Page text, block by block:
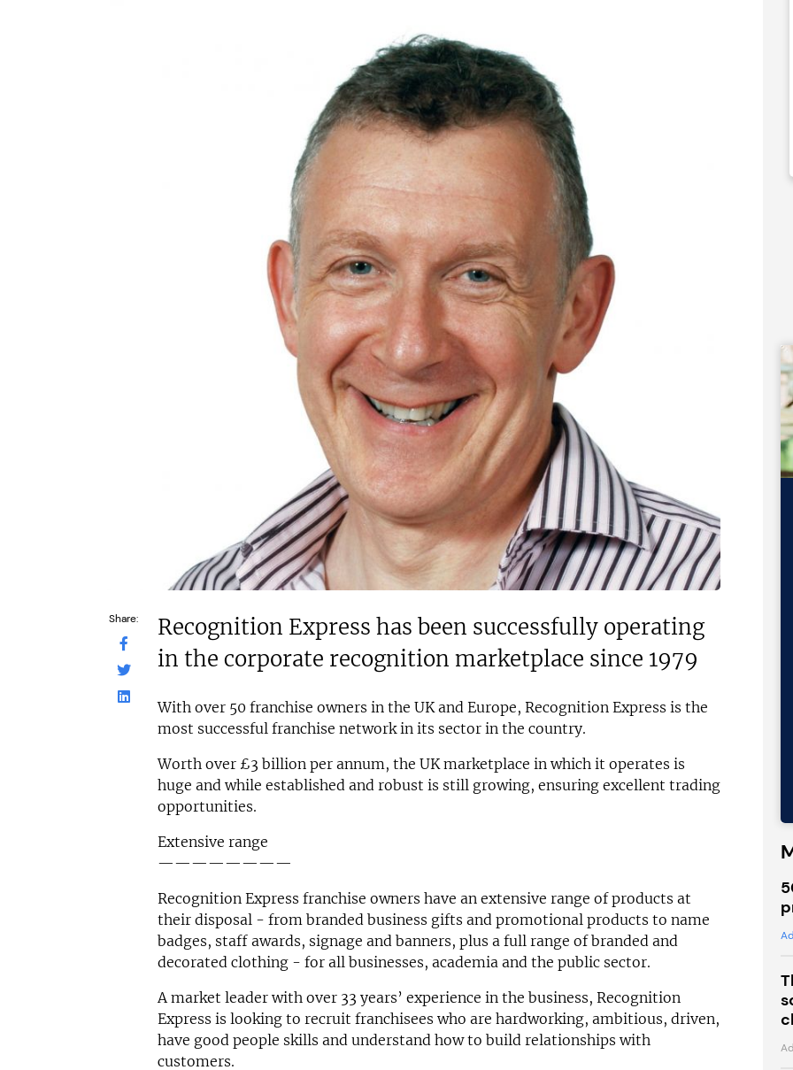
Share:
Recognition Express has been successfully operating
in the corporate recognition marketplace since 1979
With over 50 franchise owners in the UK and Europe, Recognition Express is the
most successful franchise network in its sector in the country.
Worth over £3 billion per annum, the UK marketplace in which it operates is
huge and while established and robust is still growing, ensuring excellent trading
opportunities.
Extensive range
————————
Recognition Express franchise owners have an extensive range of products at
their disposal - from branded business gifts and promotional products to name
badges, staff awards, signage and banners, plus a full range of branded and
decorated clothing - for all businesses, academia and the public sector.
A market leader with over 33 years’ experience in the business, Recognition
Express is looking to recruit franchisees who are hardworking, ambitious, driven,
have good people skills and understand how to build relationships with
customers.
Funding Support Available
N/A
Territories Available
UK, Overseas
Request Free Information